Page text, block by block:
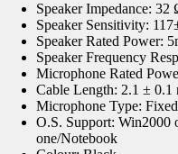
Speaker Impedance:
Speaker Sensitivity:
Speaker Rated Power:
Speaker Frequency
Microphone Rated
Cable Length: 2.1 ± 0.1
Microphone Type:
O.S. Support:
one/Notebook